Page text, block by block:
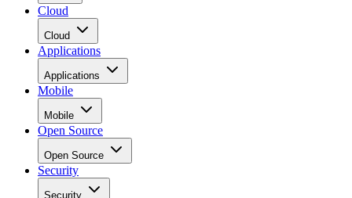
Cloud
Cloud
Applications
Applications
Mobile
Mobile
Open Source
Open Source
Security
Security